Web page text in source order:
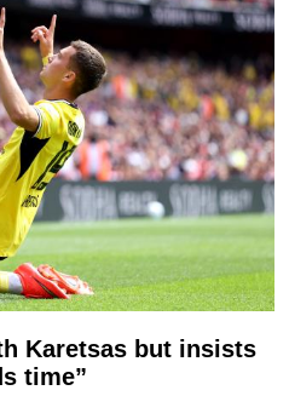
Karetsas but insists
time”